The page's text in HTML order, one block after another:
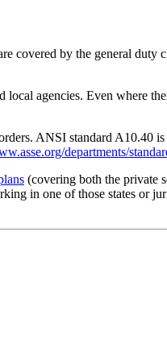
covered by the general duty
local agencies. Even where
ANSI standard A10.40
departments/
(covering both the private
in one of those states or